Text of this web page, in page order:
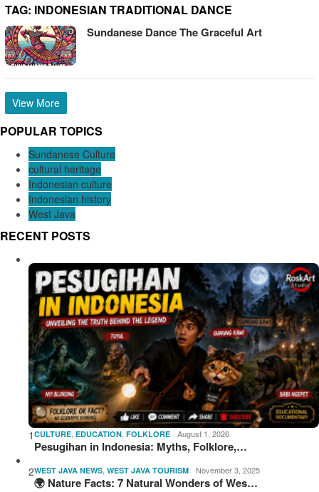
TAG: INDONESIAN TRADITIONAL DANCE
Sundanese Dance The Graceful Art
View More
POPULAR TOPICS
Sundanese Culture
cultural heritage
Indonesian culture
Indonesian history
West Java
RECENT POSTS
1 CULTURE, EDUCATION, FOLKLORE August 1, 2026
Pesugihan in Indonesia: Myths, Folklore,…
2WEST JAVA NEWS, WEST JAVA TOURISM November 3, 2025
🌍 Nature Facts: 7 Natural Wonders of Wes…